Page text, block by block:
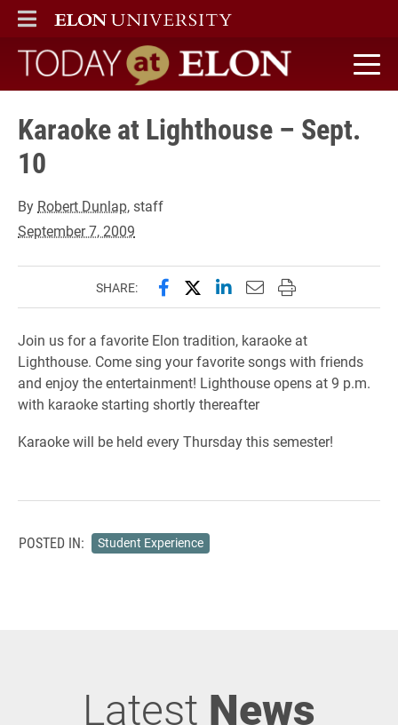
ELON
MAIN MENU
Today at Elon home
Karaoke at Lighthouse – Sept.
10
By Robert Dunlap, staff
September 7, 2009
SHARE: Share this page on Facebook
Share this page on X
Share this page on
Email this page to
Print this page
Join us for a favorite Elon tradition, karaoke at
Lighthouse. Come sing your favorite songs with friends
and enjoy the entertainment! Lighthouse opens at 9 p.m.
with karaoke starting shortly thereafter
Karaoke will be held every Thursday this semester!
POSTED IN: Student Experience
Latest News